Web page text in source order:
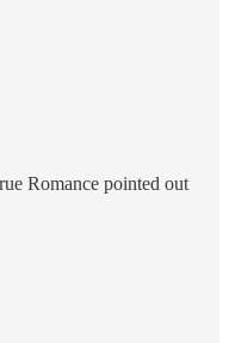
Romance pointed out